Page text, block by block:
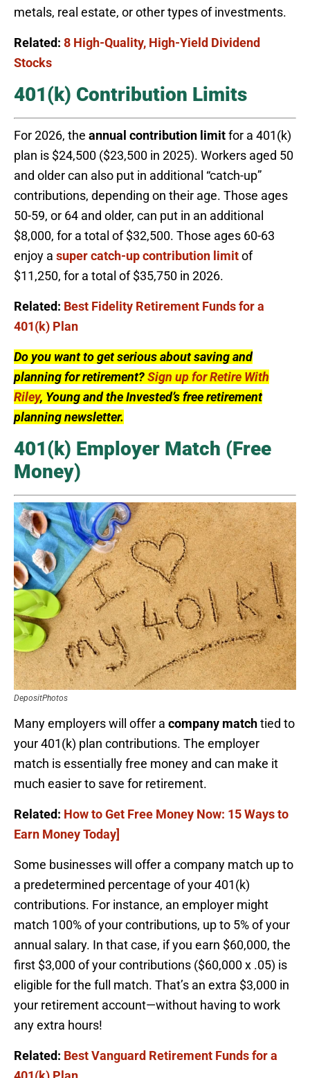
metals, real estate, or other types of investments.
Related: 8 High-Quality, High-Yield Dividend
Stocks
401(k) Contribution Limits
For 2026, the annual contribution limitfor a 401(k)
plan is $24,500 ($23,500 in 2025). Workers aged 50
and older can also put in additional “catch-up”
contributions, depending on their age. Those ages
50-59, or 64 and older, can put in an additional
$8,000, for a total of $32,500. Those ages 60-63
enjoy a super catch-up contribution limitof
$11,250, for a total of $35,750 in 2026.
Related: Best Fidelity Retirement Funds for a
401(k) Plan
Do you want to get serious about saving and
planning for retirement?Sign up for Retire With
Riley, Young and the Invested’s free retirement
planning newsletter.
401(k) Employer Match (Free
Money)
DepositPhotos
Many employers will offer a company matchtied to
your 401(k) plan contributions. The employer
match is essentially free money and can make it
much easier to save for retirement.
Related: How to Get Free Money Now: 15 Ways to
Earn Money Today]
Some businesses will offer a company match up to
a predetermined percentage of your 401(k)
contributions. For instance, an employer might
match 100% of your contributions, up to 5% of your
annual salary. In that case, if you earn $60,000, the
first $3,000 of your contributions ($60,000 x .05) is
eligible for the full match. That’s an extra $3,000 in
your retirement account—without having to work
any extra hours!
Related: Best Vanguard Retirement Funds for a